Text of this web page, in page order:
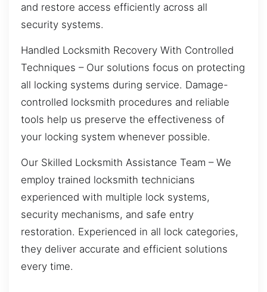
and restore access efficiently across all
security systems.
Handled Locksmith Recovery With Controlled
Techniques – Our solutions focus on protecting
all locking systems during service. Damage-
controlled locksmith procedures and reliable
tools help us preserve the effectiveness of
your locking system whenever possible.
Our Skilled Locksmith Assistance Team – We
employ trained locksmith technicians
experienced with multiple lock systems,
security mechanisms, and safe entry
restoration. Experienced in all lock categories,
they deliver accurate and efficient solutions
every time.